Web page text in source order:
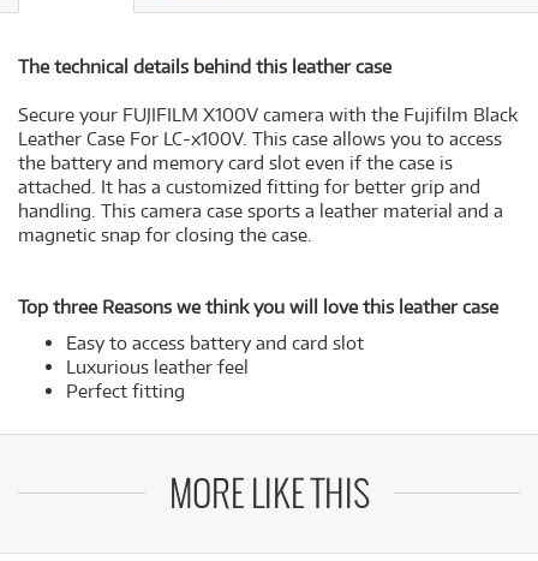
The technical details behind this leather case
Secure your FUJIFILM X100V camera with the Fujifilm Black
Leather Case For LC-x100V. This case allows you to access
the battery and memory card slot even if the case is
attached. It has a customized fitting for better grip and
handling. This camera case sports a leather material and a
magnetic snap for closing the case.
Top three Reasons we think you will love this leather case
Easy to access battery and card slot
Luxurious leather feel
Perfect fitting
MORE LIKE THIS